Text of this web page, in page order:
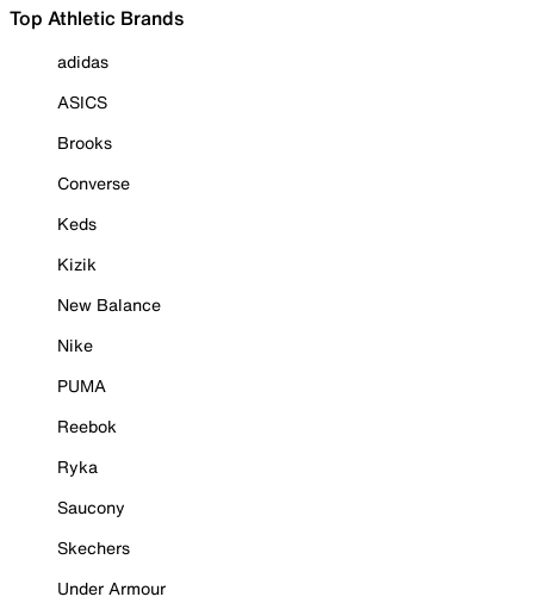
Top Athletic Brands
adidas
ASICS
Brooks
Converse
Keds
Kizik
New Balance
Nike
PUMA
Reebok
Ryka
Saucony
Skechers
Under Armour